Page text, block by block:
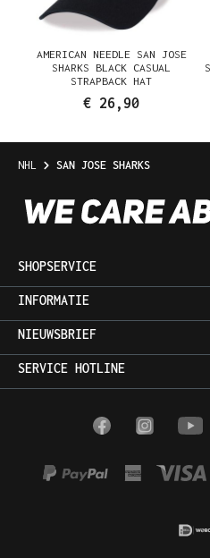
AMERICAN NEEDLE SAN JOSE
SHARKS BLACK CASUAL
STRAPBACK HAT
€ 26,90
NHL SAN JOSE SHARKS
SHOPSERVICE
INFORMATIE
NIEUWSBRIEF
SERVICE HOTLINE